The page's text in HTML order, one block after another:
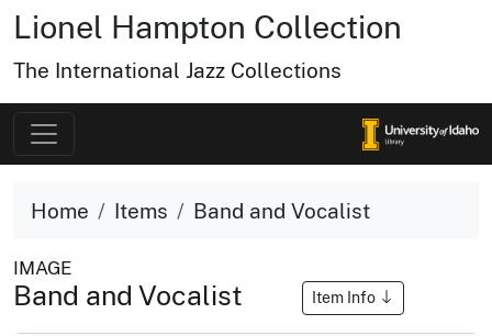
Lionel Hampton Collection
The International Jazz Collections
Home Items Band and Vocalist
IMAGE
Band and Vocalist Item Info